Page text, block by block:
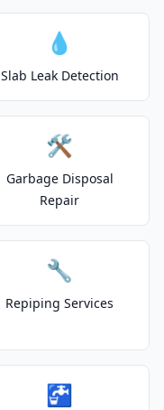
💧
Slab Leak Detection
🛠️
Garbage Disposal
Repair
🔧
Repiping Services
🚰